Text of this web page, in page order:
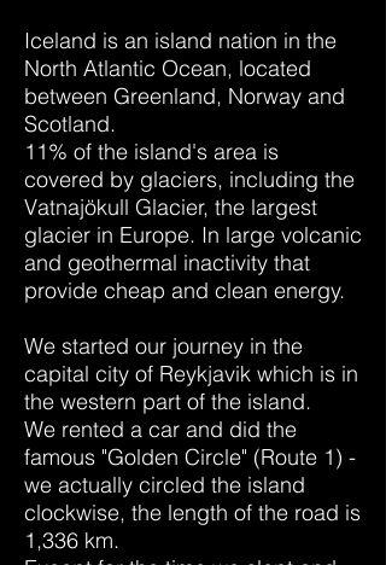
Iceland is an island nation in the
North Atlantic Ocean, located
between Greenland, Norway and
Scotland.
11% of the island's area is
covered by glaciers, including the
Vatnajökull Glacier, the largest
glacier in Europe. In large volcanic
and geothermal inactivity that
provide cheap and clean energy.
We started our journey in the
capital city of Reykjavik which is in
the western part of the island.
We rented a car and did the
famous "Golden Circle" (Route 1) -
we actually circled the island
clockwise, the length of the road is
1,336 km.